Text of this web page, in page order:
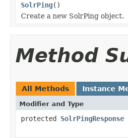
SolrPing()
Create a new SolrPing object.
Method
All Methods Instance
Modifier and Type
protected SolrPingResponse